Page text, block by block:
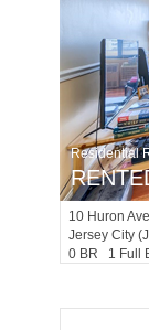
Residential
10 Huron
Jersey City
0 BR 1 Full